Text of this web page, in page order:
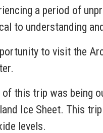
a period of
to understanding
to visit the
of this trip was being
Ice Sheet. This
levels.